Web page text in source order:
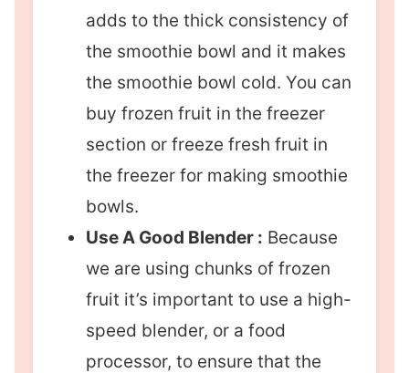
adds to the thick consistency of
the smoothie bowl and it makes
the smoothie bowl cold. You can
buy frozen fruit in the freezer
section or freeze fresh fruit in
the freezer for making smoothie
bowls.
Use A Good Blender : Because
we are using chunks of frozen
fruit it’s important to use a high-
speed blender, or a food
processor, to ensure that the